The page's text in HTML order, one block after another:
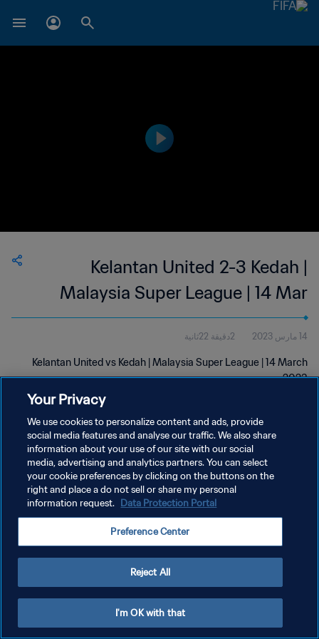
Kelantan United 2-3 Kedah |
Malaysia Super League | 14 Mar
2023
14 مارس 2023 2دقيقة 22ثانية
Kelantan United vs Kedah | Malaysia Super League | 14 March
2023
سياسة الخصوصية
إدارة تفضيلات ملفات تعريف الارتباط
Your Privacy
We use cookies to personalize content and ads, provide
social media features and analyse our traffic. We also share
information about your use of our site with our social
media, advertising and analytics partners. You can select
your cookie preferences by clicking on the buttons on the
right and place a do not sell or share my personal
information request. Data Protection Portal
Preference Center
Reject All
I'm OK with that